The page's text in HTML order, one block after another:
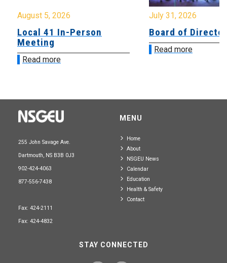
August 5, 2026
Local 41 In-Person
Meeting
Read more
July 31, 2026
Board of
Read more
255 John Savage Ave.
Dartmouth, NS B3B 0J3
902-424-4063
877-556-7438
Fax: 424-2111
Fax: 424-4832
MENU
Home
About
NSGEU News
Calendar
Education
Health & Safety
Contact
STAY CONNECTED